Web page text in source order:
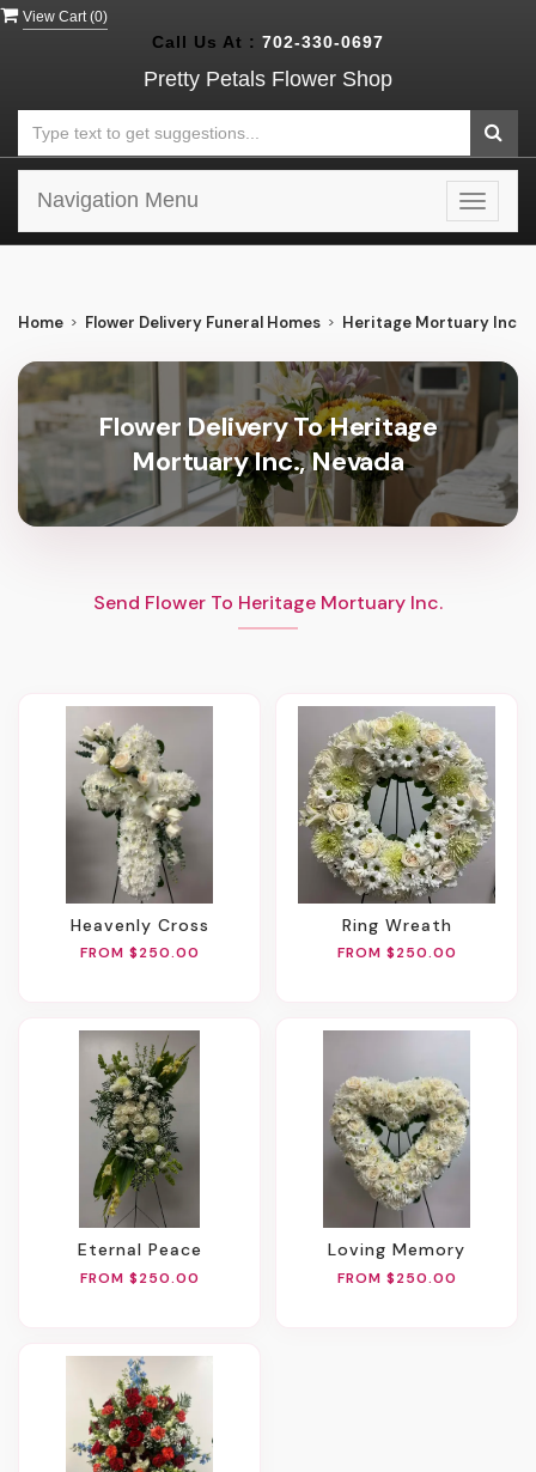
View Cart (0)
Call Us At : 702-330-0697
Pretty Petals Flower Shop
Toggle
Navigation Menu
Home Flower Delivery Funeral Homes Heritage Mortuary Inc.
Flower Delivery To Heritage
Mortuary Inc., Nevada
Send Flower To Heritage Mortuary Inc.
Heavenly Cross
FROM $250.00
Ring Wreath
FROM $250.00
Eternal Peace
FROM $250.00
Loving Memory
FROM $250.00